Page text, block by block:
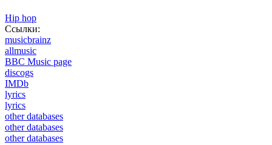
Hip hop
Ссылки:
musicbrainz
allmusic
BBC Music page
discogs
IMDb
lyrics
lyrics
other databases
other databases
other databases